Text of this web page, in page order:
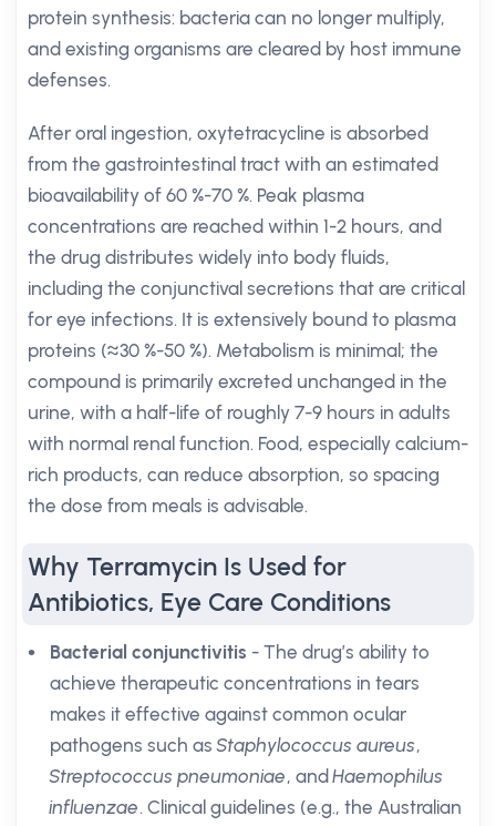
protein synthesis: bacteria can no longer multiply,
and existing organisms are cleared by host immune
defenses.
After oral ingestion, oxytetracycline is absorbed
from the gastrointestinal tract with an estimated
bioavailability of 60 %-70 %. Peak plasma
concentrations are reached within 1-2 hours, and
the drug distributes widely into body fluids,
including the conjunctival secretions that are critical
for eye infections. It is extensively bound to plasma
proteins (≈30 %-50 %). Metabolism is minimal; the
compound is primarily excreted unchanged in the
urine, with a half-life of roughly 7-9 hours in adults
with normal renal function. Food, especially calcium-
rich products, can reduce absorption, so spacing
the dose from meals is advisable.
Why Terramycin Is Used for
Antibiotics, Eye Care Conditions
Bacterial conjunctivitis - The drug’s ability to
achieve therapeutic concentrations in tears
makes it effective against common ocular
pathogens such asStaphylococcus aureus,
Streptococcus pneumoniae, andHaemophilus
influenzae. Clinical guidelines (e.g., the Australian